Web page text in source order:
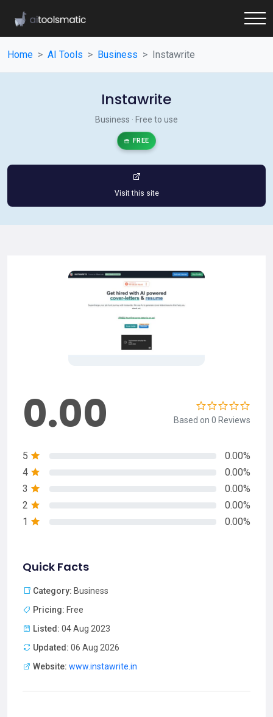
Home AI Tools Business Instawrite
Instawrite
Business · Free to use
FREE
Visit this site
0.00 Based on 0 Reviews
5
0.00%
4
0.00%
3
0.00%
2
0.00%
1
0.00%
Quick Facts
Category: Business
Pricing: Free
Listed: 04 Aug 2023
Updated: 06 Aug 2026
Website: www.instawrite.in